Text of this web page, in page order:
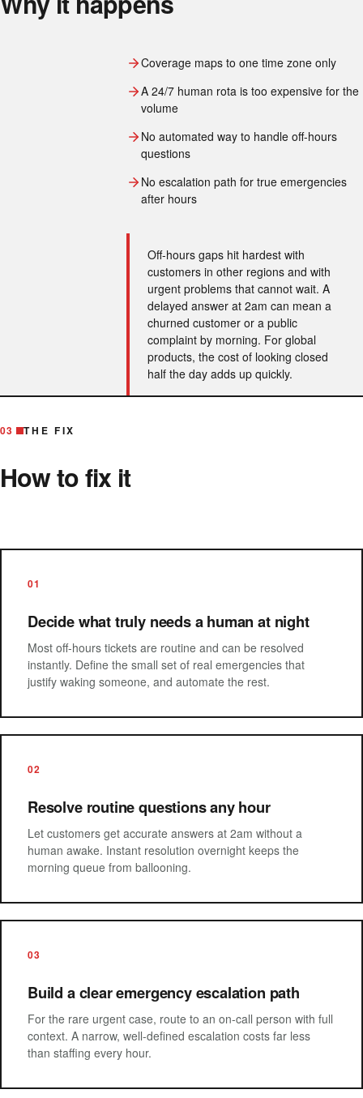
Coverage maps to one time zone only
A 24/7 human rota is too expensive for the
volume
No automated way to handle off-hours
questions
No escalation path for true emergencies
after hours
Off-hours gaps hit hardest with
customers in other regions and with
urgent problems that cannot wait. A
delayed answer at 2am can mean a
churned customer or a public
complaint by morning. For global
products, the cost of looking closed
half the day adds up quickly.
03 THE FIX
How to fix it
01
Decide what truly needs a human at night
Most off-hours tickets are routine and can be resolved
instantly. Define the small set of real emergencies that
justify waking someone, and automate the rest.
02
Resolve routine questions any hour
Let customers get accurate answers at 2am without a
human awake. Instant resolution overnight keeps the
morning queue from ballooning.
03
Build a clear emergency escalation path
For the rare urgent case, route to an on-call person with full
context. A narrow, well-defined escalation costs far less
than staffing every hour.